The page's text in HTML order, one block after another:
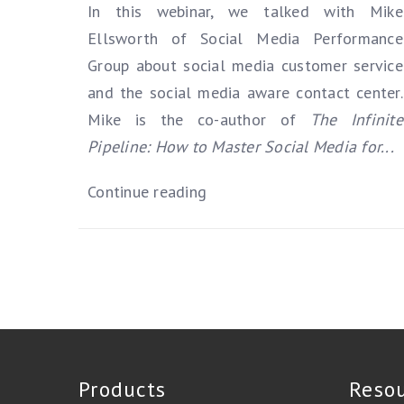
In this webinar, we talked with Mike
Ellsworth of Social Media Performance
Group about social media customer service
and the social media aware contact center.
Mike is the co-author of
The Infinite
Pipeline: How to Master Social Media for...
Continue reading
Products